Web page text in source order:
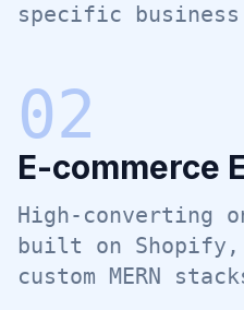
specific
02
E-commerce
High-converting
built on Shopify,
custom MERN